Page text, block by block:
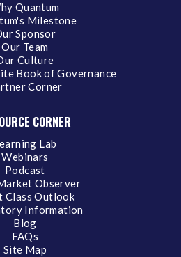
Quantum
Milestone
Sponsor
Our Team
Culture
Book of Governance
Corner
CORNER
Lab
Webinars
Podcast
Observer
Class Outlook
Information
Blog
FAQs
Site Map